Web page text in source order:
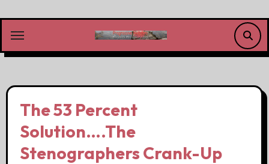
content
The 53 Percent
Solution….The
Stenographers Crank-Up